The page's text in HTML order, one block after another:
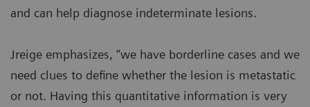
and can help diagnose indeterminate lesions.
Jreige emphasizes, “we have borderline cases and we
need clues to define whether the lesion is metastatic
or not. Having this quantitative information is very